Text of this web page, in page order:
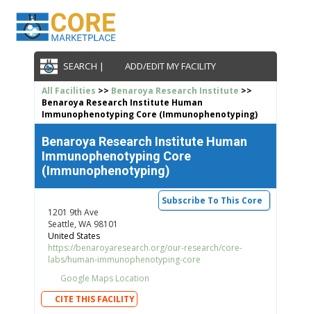
SEARCH | ADD/EDIT MY FACILITY
All Facilities >> Benaroya Research Institute >>
Benaroya Research Institute Human
Immunophenotyping Core (Immunophenotyping)
Benaroya Research Institute Human
Immunophenotyping Core
(Immunophenotyping)
Subscribe To This Core
1201 9th Ave
Seattle, WA 98101
United States
https://benaroyaresearch.org/our-research/core-
labs/human-immunophenotyping-core
Google Maps Location
CITE THIS FACILITY